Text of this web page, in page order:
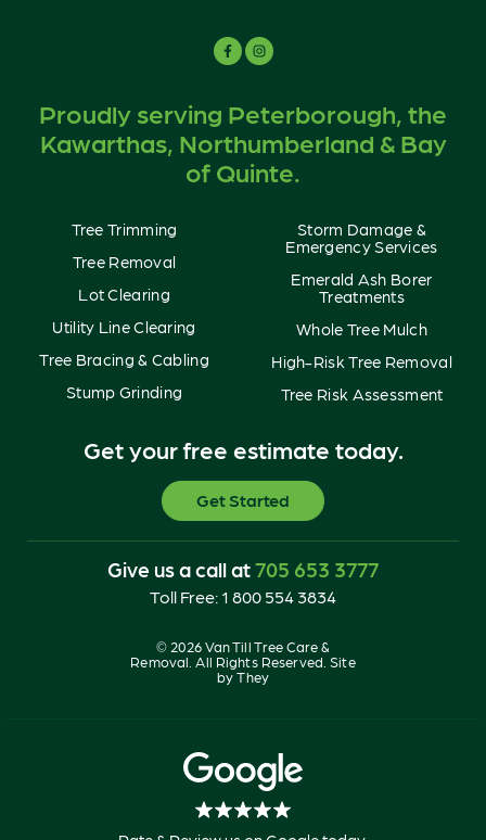
Proudly serving Peterborough, the
Kawarthas, Northumberland & Bay
of Quinte.
Tree Trimming
Tree Removal
Lot Clearing
Utility Line Clearing
Tree Bracing & Cabling
Stump Grinding
Storm Damage &
Emergency Services
Emerald Ash Borer
Treatments
Whole Tree Mulch
High-Risk Tree Removal
Tree Risk Assessment
Get your free estimate today.
Get Started
Give us a call at705 653 3777
Toll Free: 1 800 554 3834
© 2026 Van Till Tree Care &
Removal. All Rights Reserved. Site
byThey